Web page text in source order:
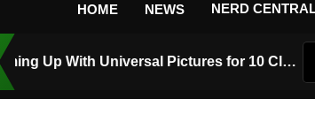
HOME NEWS NERD
Atari Is Teaming Up With Universal Pictures for 10 Classic Game Movies, Starting With Asteroids and Centipede